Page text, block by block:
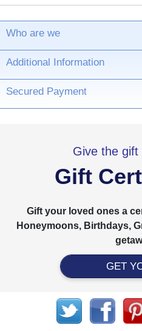
Who are we
Additional Information
Secured Payment
Give the gift
Gift
Gift your loved ones a
Honeymoons, Birthdays,
GET